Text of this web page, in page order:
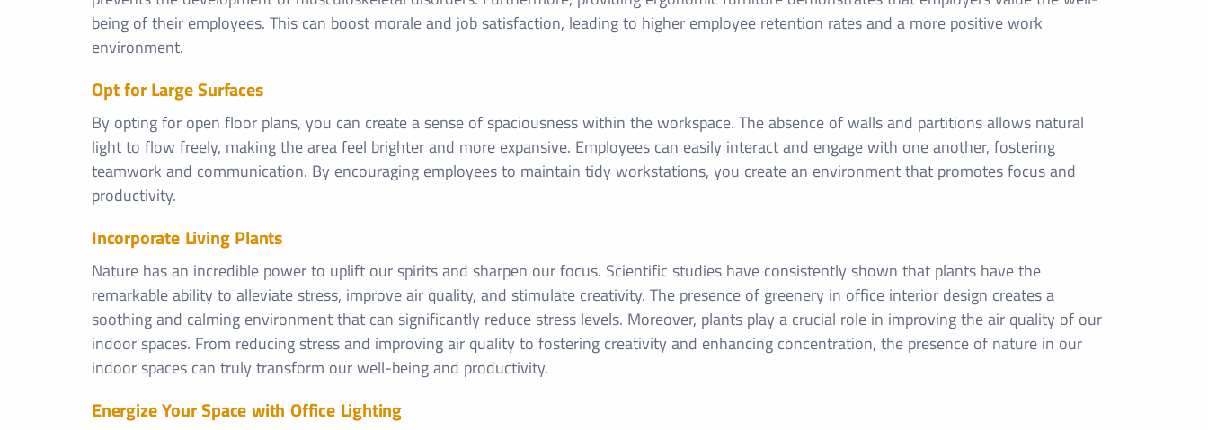
being of their employees. This can boost morale and job satisfaction, leading to higher employee retention rates and a more positive work
environment.
Opt for Large Surfaces
By opting for open floor plans, you can create a sense of spaciousness within the workspace. The absence of walls and partitions allows natural
light to flow freely, making the area feel brighter and more expansive. Employees can easily interact and engage with one another, fostering
teamwork and communication. By encouraging employees to maintain tidy workstations, you create an environment that promotes focus and
productivity.
Incorporate Living Plants
Nature has an incredible power to uplift our spirits and sharpen our focus. Scientific studies have consistently shown that plants have the
remarkable ability to alleviate stress, improve air quality, and stimulate creativity. The presence of greenery in office interior design creates a
soothing and calming environment that can significantly reduce stress levels. Moreover, plants play a crucial role in improving the air quality of our
indoor spaces. From reducing stress and improving air quality to fostering creativity and enhancing concentration, the presence of nature in our
indoor spaces can truly transform our well-being and productivity.
Energize Your Space with Office Lighting